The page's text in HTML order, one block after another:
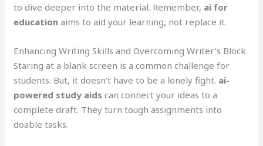
to dive deeper into the material. Remember, ai for
education aims to aid your learning, not replace it.
Enhancing Writing Skills and Overcoming Writer’s Block
Staring at a blank screen is a common challenge for
students. But, it doesn’t have to be a lonely fight. ai-
powered study aids can connect your ideas to a
complete draft. They turn tough assignments into
doable tasks.